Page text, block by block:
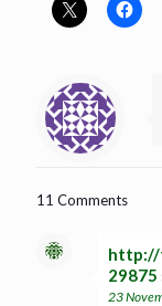
11 Comments
http://
29875
23